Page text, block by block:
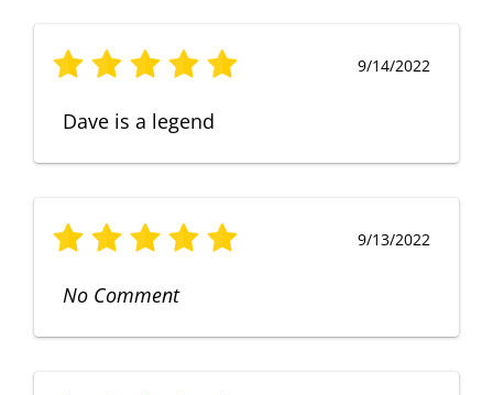
9/14/2022
Dave is a legend
9/13/2022
No Comment